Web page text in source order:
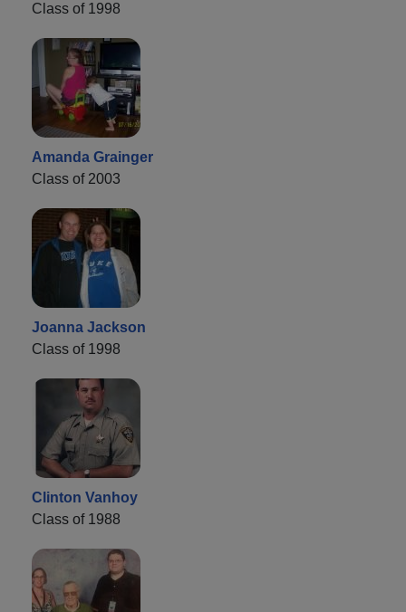
Class of 1998
Amanda Grainger
Class of 2003
Joanna Jackson
Class of 1998
Clinton Vanhoy
Class of 1988